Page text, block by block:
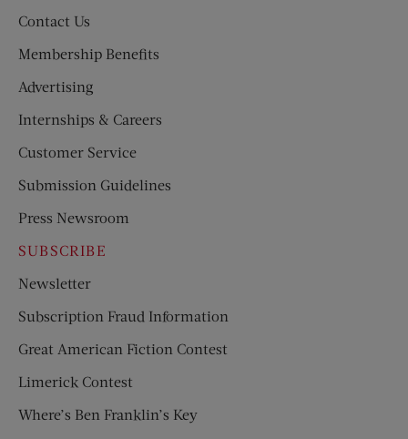
Contact Us
Membership Benefits
Advertising
Internships & Careers
Customer Service
Submission Guidelines
Press Newsroom
SUBSCRIBE
Newsletter
Subscription Fraud Information
Great American Fiction Contest
Limerick Contest
Where’s Ben Franklin’s Key